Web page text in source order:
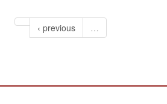
‹ previous …